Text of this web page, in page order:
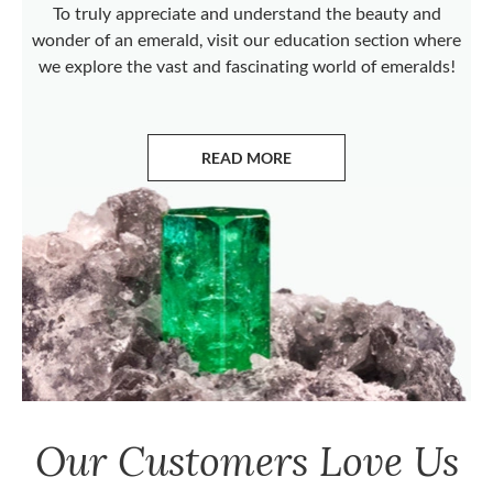
To truly appreciate and understand the beauty and
wonder of an emerald, visit our education section where
we explore the vast and fascinating world of emeralds!
READ MORE
ABOUT EMERALDS
Our Customers Love Us